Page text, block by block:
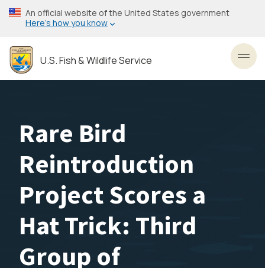
Skip
to
content
An official website of the United States government
Here’s how you know
U.S. Fish & Wildlife Service
Rare Bird
Reintroduction
Project Scores a
Hat Trick: Third
Group of